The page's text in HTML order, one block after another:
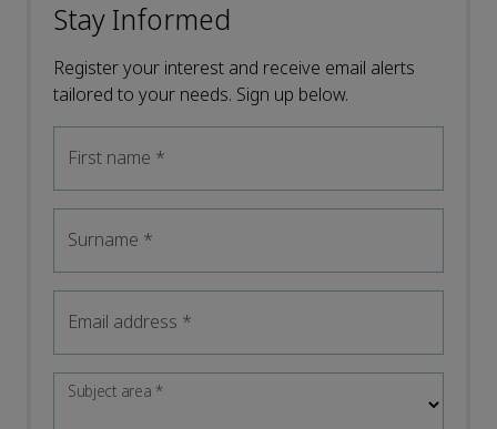
Stay Informed
Register your interest and receive email alerts
tailored to your needs. Sign up below.
First name *
Surname *
Email address *
Subject area*